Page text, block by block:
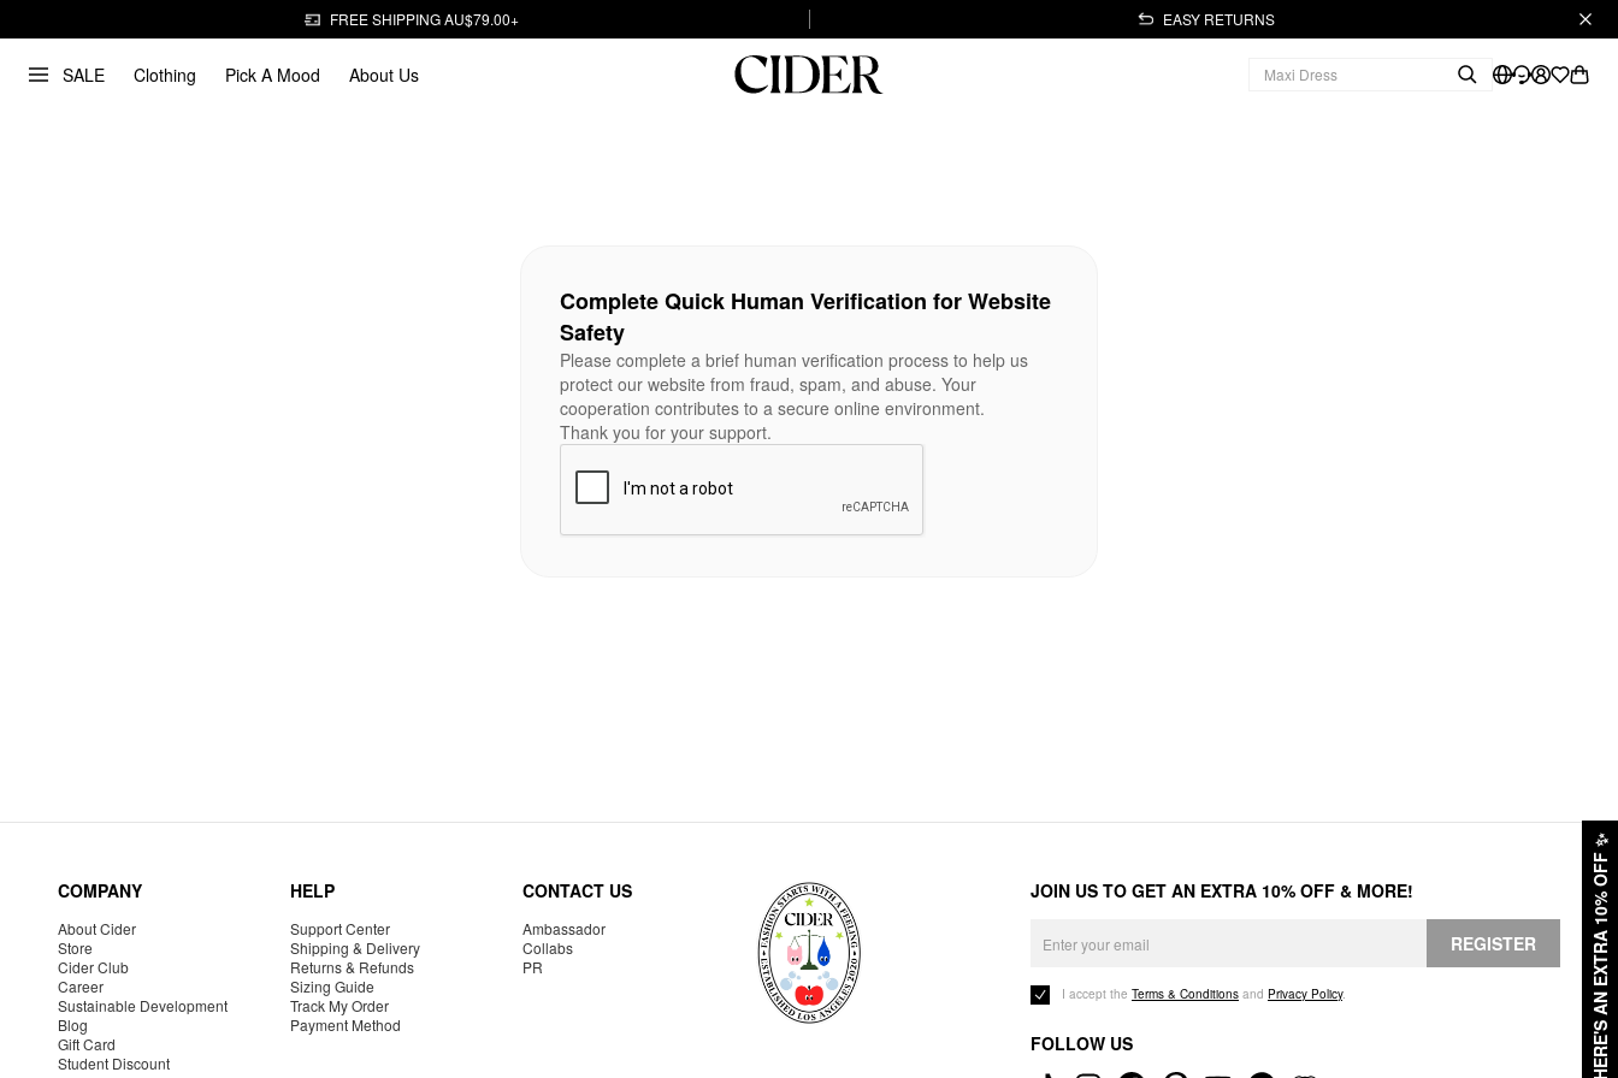
FREE SHIPPING AU$79.00+ EASY RETURNS
SALE Clothing Pick A Mood About Us
HERE'S AN EXTRA 10% OFF
✨
Complete Quick Human Verification for Website
Safety
Please complete a brief human verification process to help us
protect our website from fraud, spam, and abuse. Your
cooperation contributes to a secure online environment.
Thank you for your support.
COMPANY
About Cider
Store
Cider Club
Career
Sustainable Development
Blog
Gift Card
Student Discount
HELP
Support Center
Shipping & Delivery
Returns & Refunds
Sizing Guide
Track My Order
Payment Method
CONTACT US
Ambassador
Collabs
PR
JOIN US TO GET AN EXTRA 10% OFF & MORE!
REGISTER
I accept the Terms & Conditions and Privacy Policy.
FOLLOW US